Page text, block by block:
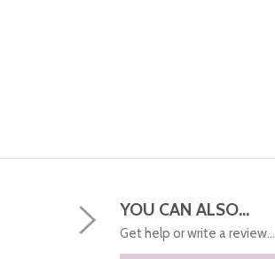
YOU CAN ALSO...
Get help or write a review...